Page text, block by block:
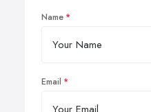
Name
Email